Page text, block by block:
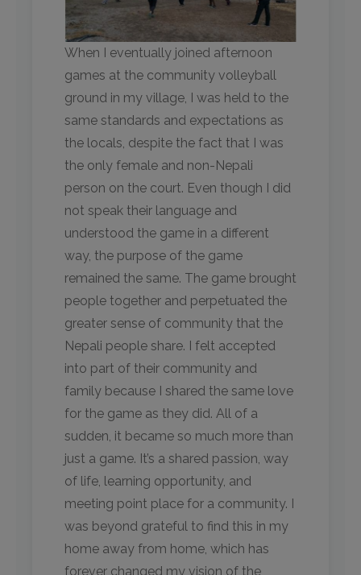
When I eventually joined afternoon
games at the community volleyball
ground in my village, I was held to the
same standards and expectations as
the locals, despite the fact that I was
the only female and non-Nepali
person on the court. Even though I did
not speak their language and
understood the game in a different
way, the purpose of the game
remained the same. The game brought
people together and perpetuated the
greater sense of community that the
Nepali people share. I felt accepted
into part of their community and
family because I shared the same love
for the game as they did. All of a
sudden, it became so much more than
just a game. It’s a shared passion, way
of life, learning opportunity, and
meeting point place for a community. I
was beyond grateful to find this in my
home away from home, which has
forever changed my vision of the